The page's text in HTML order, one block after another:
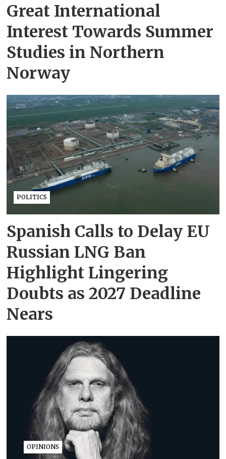
Great International
Interest Towards Summer
Studies in Northern
Norway
POLITICS
Spanish Calls to Delay EU
Russian LNG Ban
Highlight Lingering
Doubts as 2027 Deadline
Nears
OPINIONS